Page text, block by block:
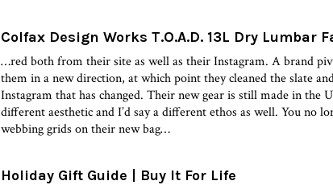
Colfax Design Works T.O.A.D. 13L Dry Lumbar
…red both from their site as well as their Instagram. A brand
them in a new direction, at which point they cleaned the slate
Instagram that has changed. Their new gear is still made in
different aesthetic and I’d say a different ethos as well. You no
webbing grids on their new bag…
Holiday Gift Guide | Buy It For Life